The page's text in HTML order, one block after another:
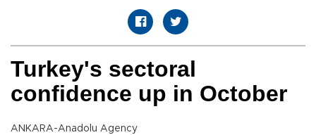
Turkey's sectoral
confidence up in October
ANKARA-Anadolu Agency